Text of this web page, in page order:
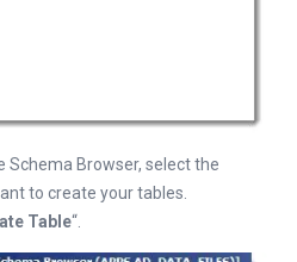
Schema Browser, select the
to create your tables.
Table“.